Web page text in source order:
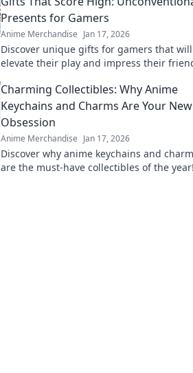
Presents for Gamers
Anime Merchandise Jan 17, 2026
Discover unique gifts for gamers that will
elevate their play and impress their
choices.
Charming Collectibles: Why Anime
Keychains and Charms Are Your New
Obsession
Anime Merchandise Jan 17, 2026
Discover why anime keychains and
are the must-have collectibles of the year!